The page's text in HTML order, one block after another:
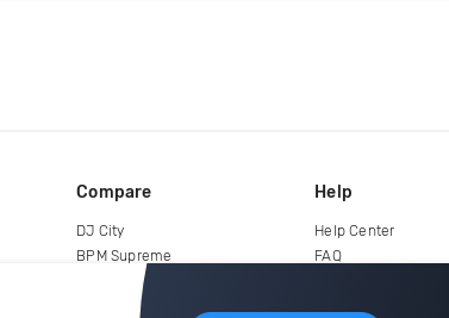
Compare
DJ City
BPM Supreme
Help
Help Center
FAQ